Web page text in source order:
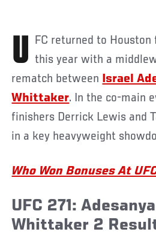
UFC returned to Houston for the first time this year with a
rematch between Israel
Whittaker. In the co-main
finishers Derrick Lewis and
in a key heavyweight
Who Won Bonuses At
UFC 271:
Whittaker 2